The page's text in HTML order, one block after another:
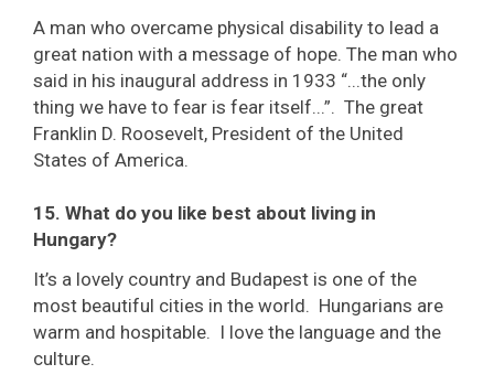
A man who overcame physical disability to lead a
great nation with a message of hope. The man who
said in his inaugural address in 1933 “...the only
thing we have to fear is fear itself...”. The great
Franklin D. Roosevelt, President of the United
States of America.
15. What do you like best about living in
Hungary?
It’s a lovely country and Budapest is one of the
most beautiful cities in the world. Hungarians are
warm and hospitable. I love the language and the
culture.